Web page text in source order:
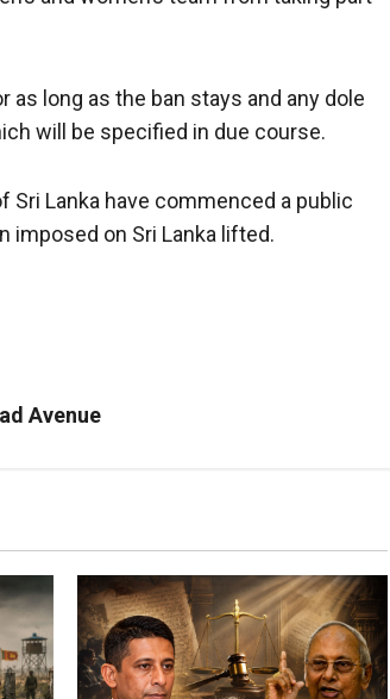
long as the ban stays and any dole
will be specified in due course.
Lanka have commenced a public
imposed on Sri Lanka lifted.
Avenue